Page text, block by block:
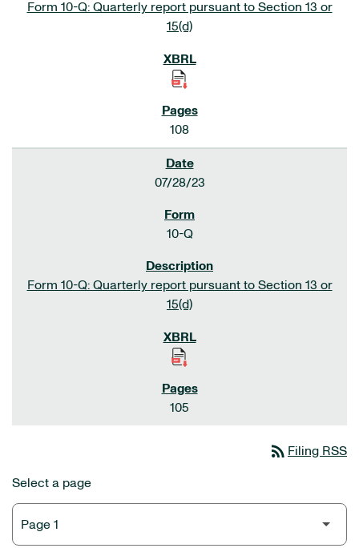
Form 10-Q: Quarterly report pursuant to Section 13 or
15(d)
108
07/28/23
10-Q
Form 10-Q: Quarterly report pursuant to Section 13 or
15(d)
105
rss_feed Filing RSS
Select a page